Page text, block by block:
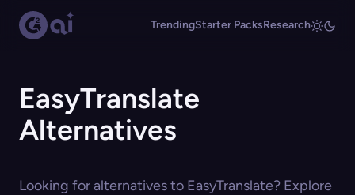
TrendingStarter PacksResearch
EasyTranslate
Alternatives
Looking for alternatives to EasyTranslate? Explore